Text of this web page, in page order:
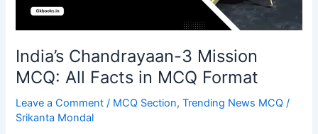
India’s Chandrayaan-3 Mission
MCQ: All Facts in MCQ Format
Leave a Comment / MCQ Section,Trending News MCQ /
Srikanta Mondal